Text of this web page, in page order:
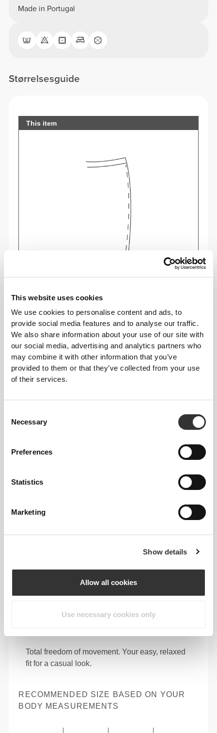
This website uses cookies
We use cookies to personalise content and ads, to
provide social media features and to analyse our traffic.
We also share information about your use of our site with
our social media, advertising and analytics partners who
may combine it with other information that you’ve
provided to them or that they’ve collected from your use
of their services.
Selection
Necessary
Preferences
Statistics
Marketing
Show details
Allow all cookies
Use necessary cookies only
Made in Portugal
Størrelsesguide
This item
Feel your body with each move you make. This
Total freedom of movement. Your easy, relaxed
fit for a casual look.
RECOMMENDED SIZE BASED ON YOUR
BODY MEASUREMENTS